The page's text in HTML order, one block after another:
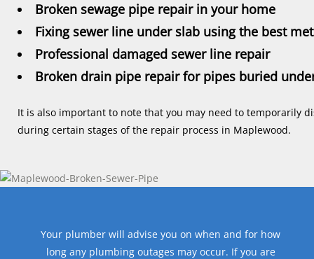
Broken sewage pipe repair in your home
Fixing sewer line under slab using the best
Professional damaged sewer line repair
Broken drain pipe repair for pipes buried
It is also important to note that you may need to temporarily
during certain stages of the repair process in Maplewood.
Your plumber will advise you on when and for how
long any plumbing outages may occur. If you are